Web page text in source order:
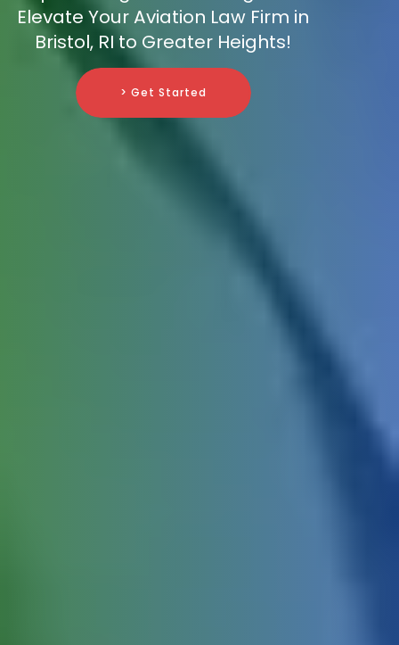
Elevate Your Aviation Law Firm in
Bristol, RI to Greater Heights!
> Get Started